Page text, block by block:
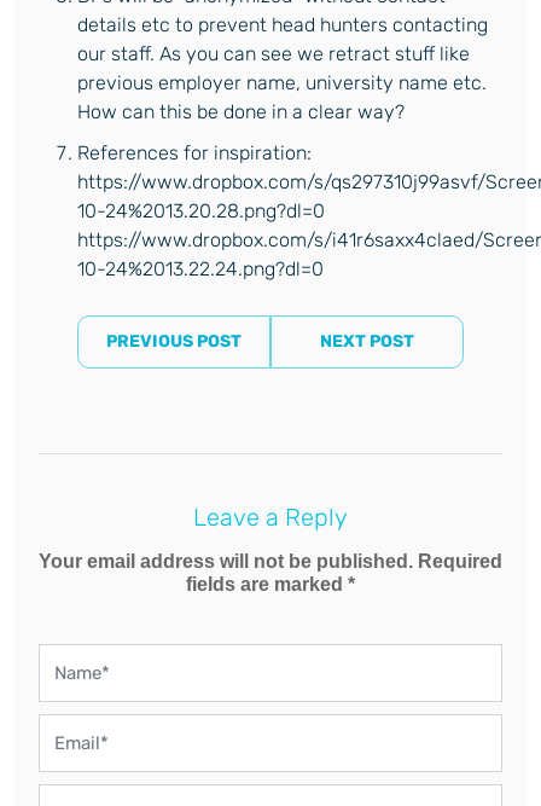
details etc to prevent head hunters contacting
our staff. As you can see we retract stuff like
previous employer name, university name etc.
How can this be done in a clear way?
References for inspiration:
https://www.dropbox.com/s/qs297310j99asvf/
10-24%2013.20.28.png?dl=0
https://www.dropbox.com/s/i41r6saxx4claed/
10-24%2013.22.24.png?dl=0
PREVIOUS POST NEXT POST
Leave a Reply
Your email address will not be published. Required
fields are marked *